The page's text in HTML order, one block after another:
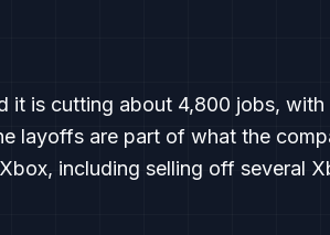
it is cutting about 4,800 jobs,
layoffs are part of what the
including selling off several